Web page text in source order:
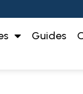
Guides